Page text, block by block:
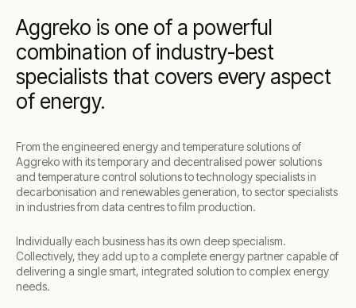
Aggreko is one of a powerful
combination of industry-best
specialists that covers every aspect
of energy.
From the engineered energy and temperature solutions of
Aggreko with its temporary and decentralised power solutions
and temperature control solutions to technology specialists in
decarbonisation and renewables generation, to sector specialists
in industries from data centres to film production.
Individually each business has its own deep specialism.
Collectively, they add up to a complete energy partner capable of
delivering a single smart, integrated solution to complex energy
needs.